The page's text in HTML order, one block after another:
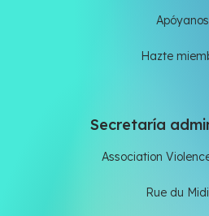
Apóyanos
Hazte
Secretaría
Association
Rue du